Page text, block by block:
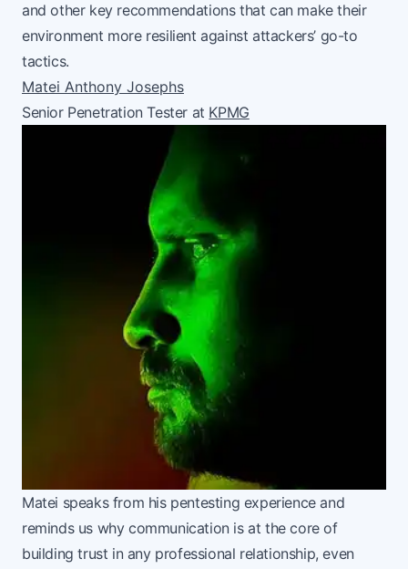
and other key recommendations that can make their
environment more resilient against attackers’ go-to
tactics.
Matei Anthony Josephs
Senior Penetration Tester at KPMG
Matei speaks from his pentesting experience and
reminds us why communication is at the core of
building trust in any professional relationship, even